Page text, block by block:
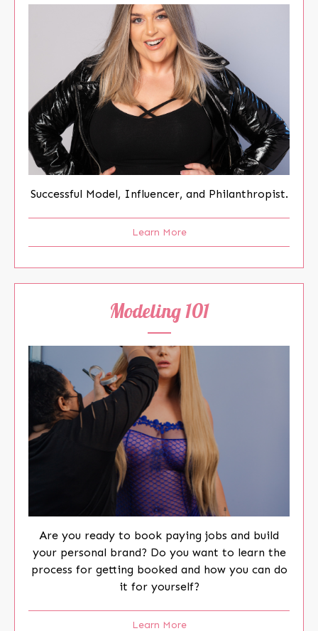
Successful Model, Influencer, and Philanthropist.
Learn More
Modeling 101
Are you ready to book paying jobs and build
your personal brand? Do you want to learn the
process for getting booked and how you can do
it for yourself?
Learn More